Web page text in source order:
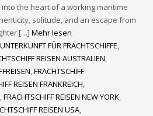
the heart of a working maritime
solitude, and an escape from
[…] Mehr lesen
UNTERKUNFT FÜR FRACHTSCHIFFE
REISEN AUSTRALIEN
FRACHTSCHIFF-
REISEN FRANKREICH
FRACHTSCHIFF REISEN NEW YORK
REISEN USA